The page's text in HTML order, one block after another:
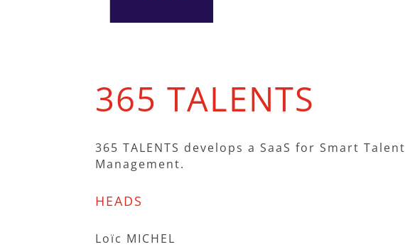
365 TALENTS
365 TALENTS develops a SaaS for Smart Talent
Management.
HEADS
Loïc MICHEL